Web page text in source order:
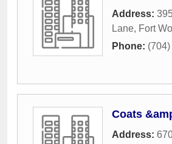
Address:
Lane, Fort
Phone:
Coats
Address: